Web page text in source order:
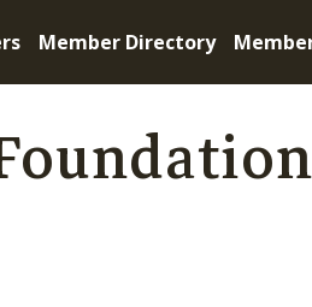
Member Directory